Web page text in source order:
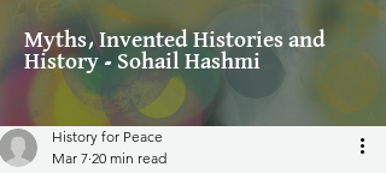
Myths, Invented Histories and
History - Sohail Hashmi
History for Peace
Mar 7 20 min read